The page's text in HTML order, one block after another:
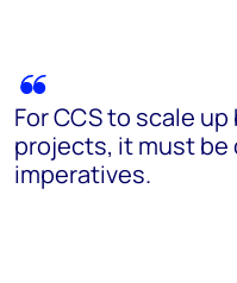
For CCS to scale
projects, it must be
imperatives.